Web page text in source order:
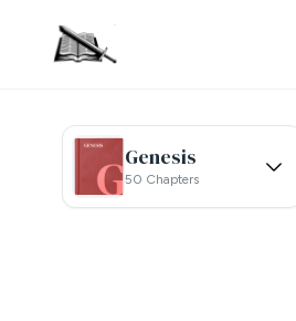
Genesis
50 Chapters